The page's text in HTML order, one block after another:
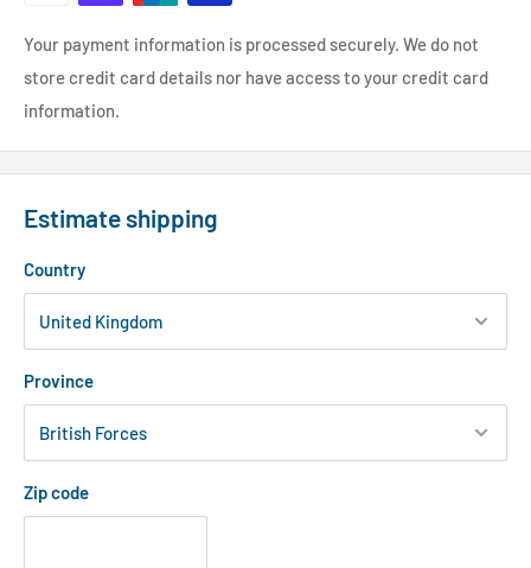
Your payment information is processed securely. We do not
store credit card details nor have access to your credit card
information.
Estimate shipping
Country
Province
Zip code